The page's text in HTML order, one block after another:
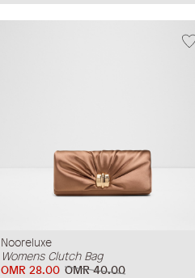
Nooreluxe
Womens Clutch Bag
OMR 40.00
OMR 28.00